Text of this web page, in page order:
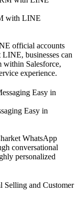
with LINE
official accounts
businesses can
within Salesforce,
experience.
Easy in
WhatsApp
conversational
personalized